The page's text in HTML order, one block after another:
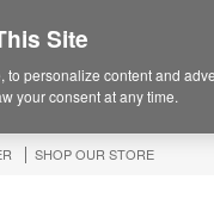
SHOP OUR STORE
Site
personalize content and
your consent at any time.